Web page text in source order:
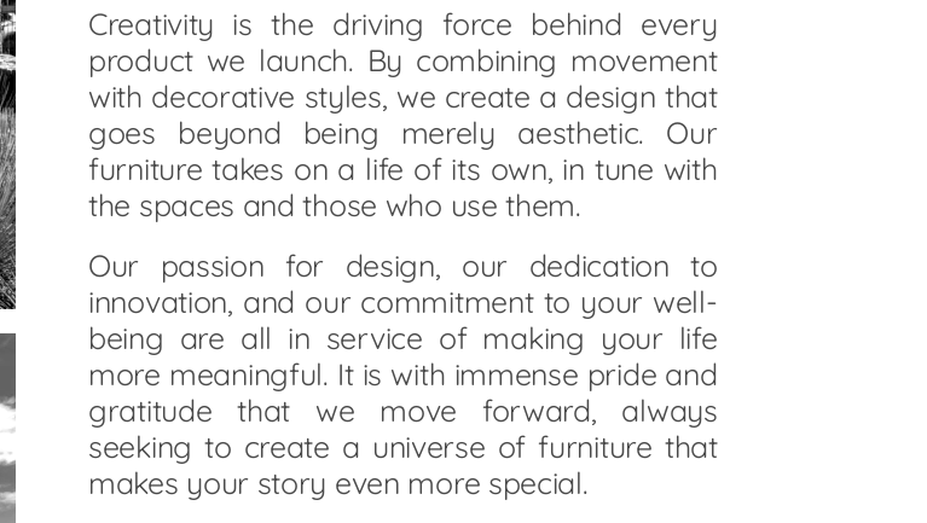
Creativity is the driving force behind every
product we launch. By combining movement
with decorative styles, we create a design that
goes beyond being merely aesthetic. Our
furniture takes on a life of its own, in tune with
the spaces and those who use them.
Our passion for design, our dedication to
innovation, and our commitment to your well-
being are all in service of making your life
more meaningful. It is with immense pride and
gratitude that we move forward, always
seeking to create a universe of furniture that
makes your story even more special.